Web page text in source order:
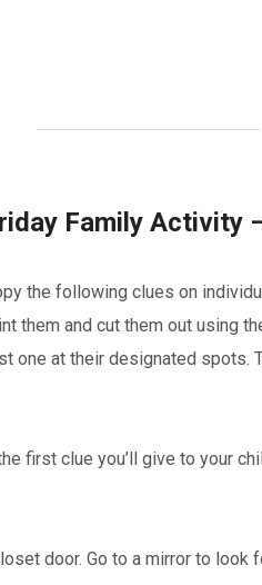
Family Activity
the following clues on
them and cut them out using
one at their designated spots.
first clue you’ll give to your
door. Go to a mirror to look